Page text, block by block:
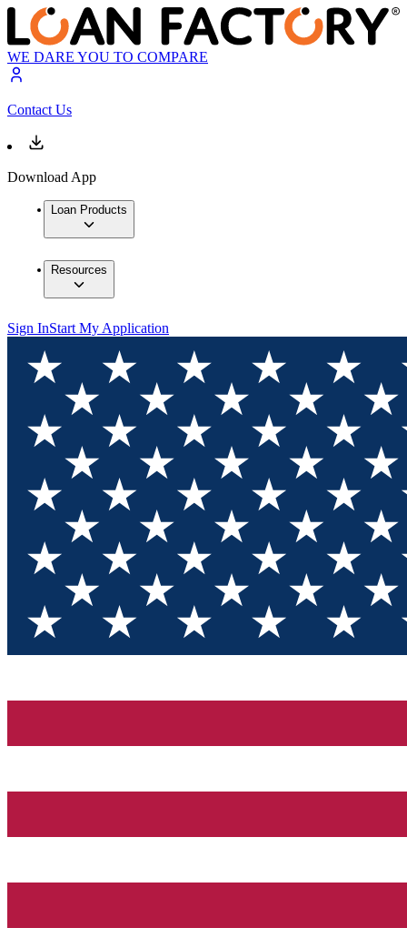
WE DARE YOU TO COMPARE
Contact Us
Download App
Loan Products
Resources
Sign InStart My Application